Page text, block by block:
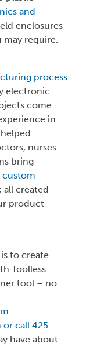
and
enclosures
may require.
process
electronic
come
in
nurses
bring
custom-
; all created
product
to create
Toolless
tool – no
or call 425-
have about